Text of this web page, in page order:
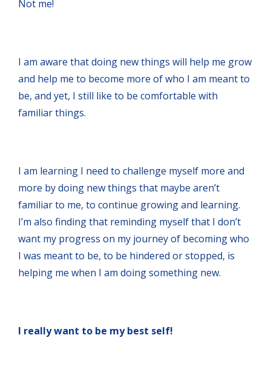
Not me!
I am aware that doing new things will help me grow
and help me to become more of who I am meant to
be, and yet, I still like to be comfortable with
familiar things.
I am learning I need to challenge myself more and
more by doing new things that maybe aren’t
familiar to me, to continue growing and learning.
I’m also finding that reminding myself that I don’t
want my progress on my journey of becoming who
I was meant to be, to be hindered or stopped, is
helping me when I am doing something new.
I really want to be my best self!